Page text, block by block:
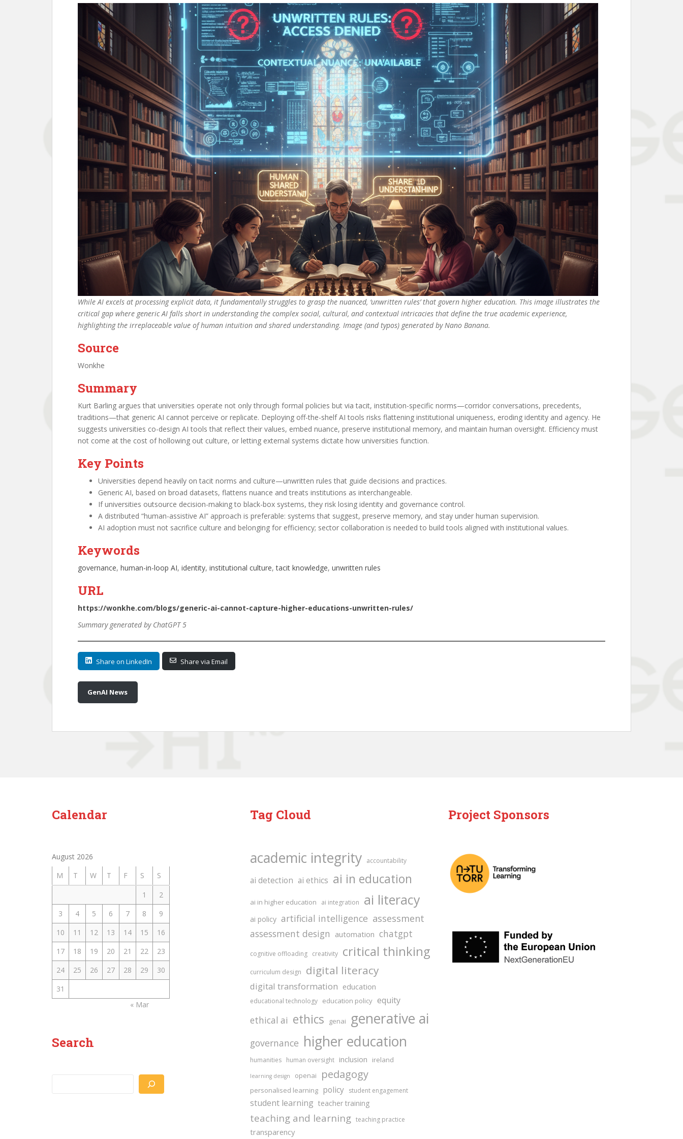
While AI excels at processing explicit data, it fundamentally struggles to grasp the nuanced, ‘unwritten rules’ that govern higher education. This image illustrates the
critical gap where generic AI falls short in understanding the complex social, cultural, and contextual intricacies that define the true academic experience,
highlighting the irreplaceable value of human intuition and shared understanding. Image (and typos) generated by Nano Banana.
Source
Wonkhe
Summary
Kurt Barling argues that universities operate not only through formal policies but via tacit, institution-specific norms—corridor conversations, precedents,
traditions—that generic AI cannot perceive or replicate. Deploying off-the-shelf AI tools risks flattening institutional uniqueness, eroding identity and agency. He
suggests universities co-design AI tools that reflect their values, embed nuance, preserve institutional memory, and maintain human oversight. Efficiency must
not come at the cost of hollowing out culture, or letting external systems dictate how universities function.
Key Points
Universities depend heavily on tacit norms and culture—unwritten rules that guide decisions and practices.
Generic AI, based on broad datasets, flattens nuance and treats institutions as interchangeable.
If universities outsource decision-making to black-box systems, they risk losing identity and governance control.
A distributed “human-assistive AI” approach is preferable: systems that suggest, preserve memory, and stay under human supervision.
AI adoption must not sacrifice culture and belonging for efficiency; sector collaboration is needed to build tools aligned with institutional values.
Keywords
governance, human-in-loop AI, identity, institutional culture, tacit knowledge, unwritten rules
URL
https://wonkhe.com/blogs/generic-ai-cannot-capture-higher-educations-unwritten-rules/
Summary generated by ChatGPT 5
Share on LinkedIn Share via Email
GenAI News
Calendar
August 2026
M
T W T F S
S
1
2
3
4 5 6 7 8
9
10
11 12 13 14 15
16
17
18 19 20 21 22
23
24
25 26 27 28 29
30
31
« Mar
Search
Tag Cloud
academic integrity accountability
ai detection ai ethics ai in education
ai in higher education ai integration ai literacy
ai policy artificial intelligence assessment
assessment design automation chatgpt
cognitive offloading creativity critical thinking
curriculum design digital literacy
digital transformation education
educational technology education policy equity
ethical ai ethics genai generative ai
governance higher education
humanities human oversight inclusion ireland
learning design openai pedagogy
personalised learning policy student engagement
student learning teacher training
teaching and learning teaching practice
transparency
Project Sponsors